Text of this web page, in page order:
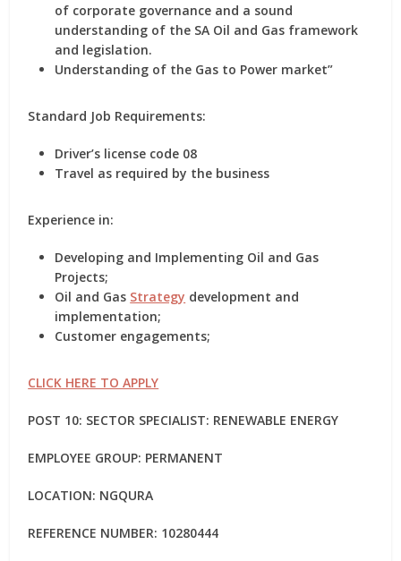
of corporate governance and a sound
understanding of the SA Oil and Gas framework
and legislation.
Understanding of the Gas to Power market”
Standard Job Requirements:
Driver’s license code 08
Travel as required by the business
Experience in:
Developing and Implementing Oil and Gas
Projects;
Oil and Gas Strategy development and
implementation;
Customer engagements;
CLICK HERE TO APPLY
POST 10: SECTOR SPECIALIST: RENEWABLE ENERGY
EMPLOYEE GROUP: PERMANENT
LOCATION: NGQURA
REFERENCE NUMBER: 10280444